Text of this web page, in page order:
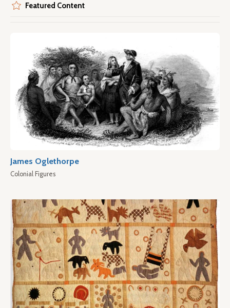
Featured Content
James Oglethorpe
Colonial Figures